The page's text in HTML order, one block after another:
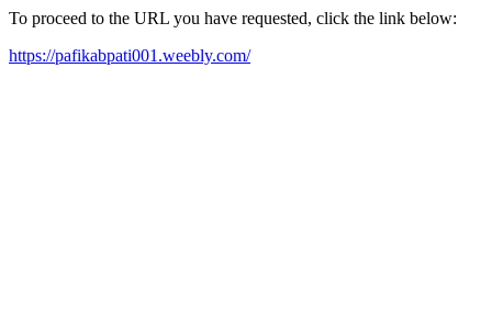
To proceed to the URL you have requested, click the link below:
https://pafikabpati001.weebly.com/